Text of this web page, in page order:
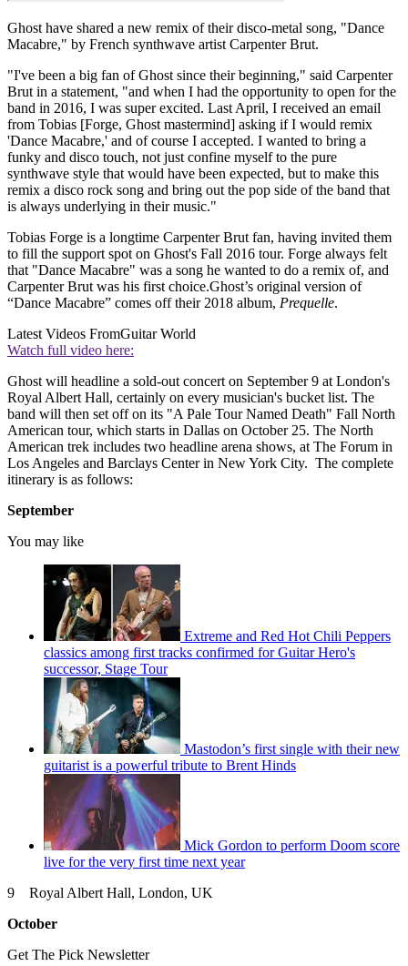
Ghost have shared a new remix of their disco-metal song, "Dance
Macabre," by French synthwave artist Carpenter Brut.
"I've been a big fan of Ghost since their beginning," said Carpenter
Brut in a statement, "and when I had the opportunity to open for the
band in 2016, I was super excited. Last April, I received an email
from Tobias [Forge, Ghost mastermind] asking if I would remix
'Dance Macabre,' and of course I accepted. I wanted to bring a
funky and disco touch, not just confine myself to the pure
synthwave style that would have been expected, but to make this
remix a disco rock song and bring out the pop side of the band that
is always underlying in their music."
Tobias Forge is a longtime Carpenter Brut fan, having invited them
to fill the support spot on Ghost's Fall 2016 tour. Forge always felt
that "Dance Macabre" was a song he wanted to do a remix of, and
Carpenter Brut was his first choice.Ghost’s original version of
“Dance Macabre” comes off their 2018 album, Prequelle.
Latest Videos FromGuitar World
Watch full video here:
Ghost will headline a sold-out concert on September 9 at London's
Royal Albert Hall, certainly on every musician's bucket list. The
band will then set off on its "A Pale Tour Named Death" Fall North
American tour, which starts in Dallas on October 25. The North
American trek includes two headline arena shows, at The Forum in
Los Angeles and Barclays Center in New York City. The complete
itinerary is as follows:
September
You may like
Extreme and Red Hot Chili Peppers
classics among first tracks confirmed for Guitar Hero's
successor, Stage Tour
Mastodon’s first single with their new
guitarist is a powerful tribute to Brent Hinds
Mick Gordon to perform Doom score
live for the very first time next year
9 Royal Albert Hall, London, UK
October
Get The Pick Newsletter